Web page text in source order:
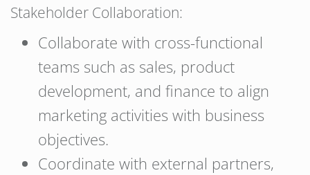
Stakeholder Collaboration:
Collaborate with cross-functional
teams such as sales, product
development, and finance to align
marketing activities with business
objectives.
Coordinate with external partners,